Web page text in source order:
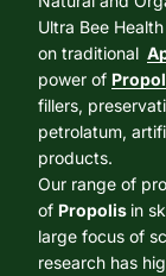
Ultra Bee
on traditional
power of
fillers,
petrolatum,
products.
Our range of
of Propolis in
large focus of
research has